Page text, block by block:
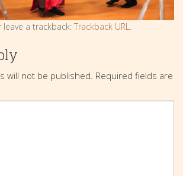
leave a trackback: Trackback URL.
will not be published. Required fields are